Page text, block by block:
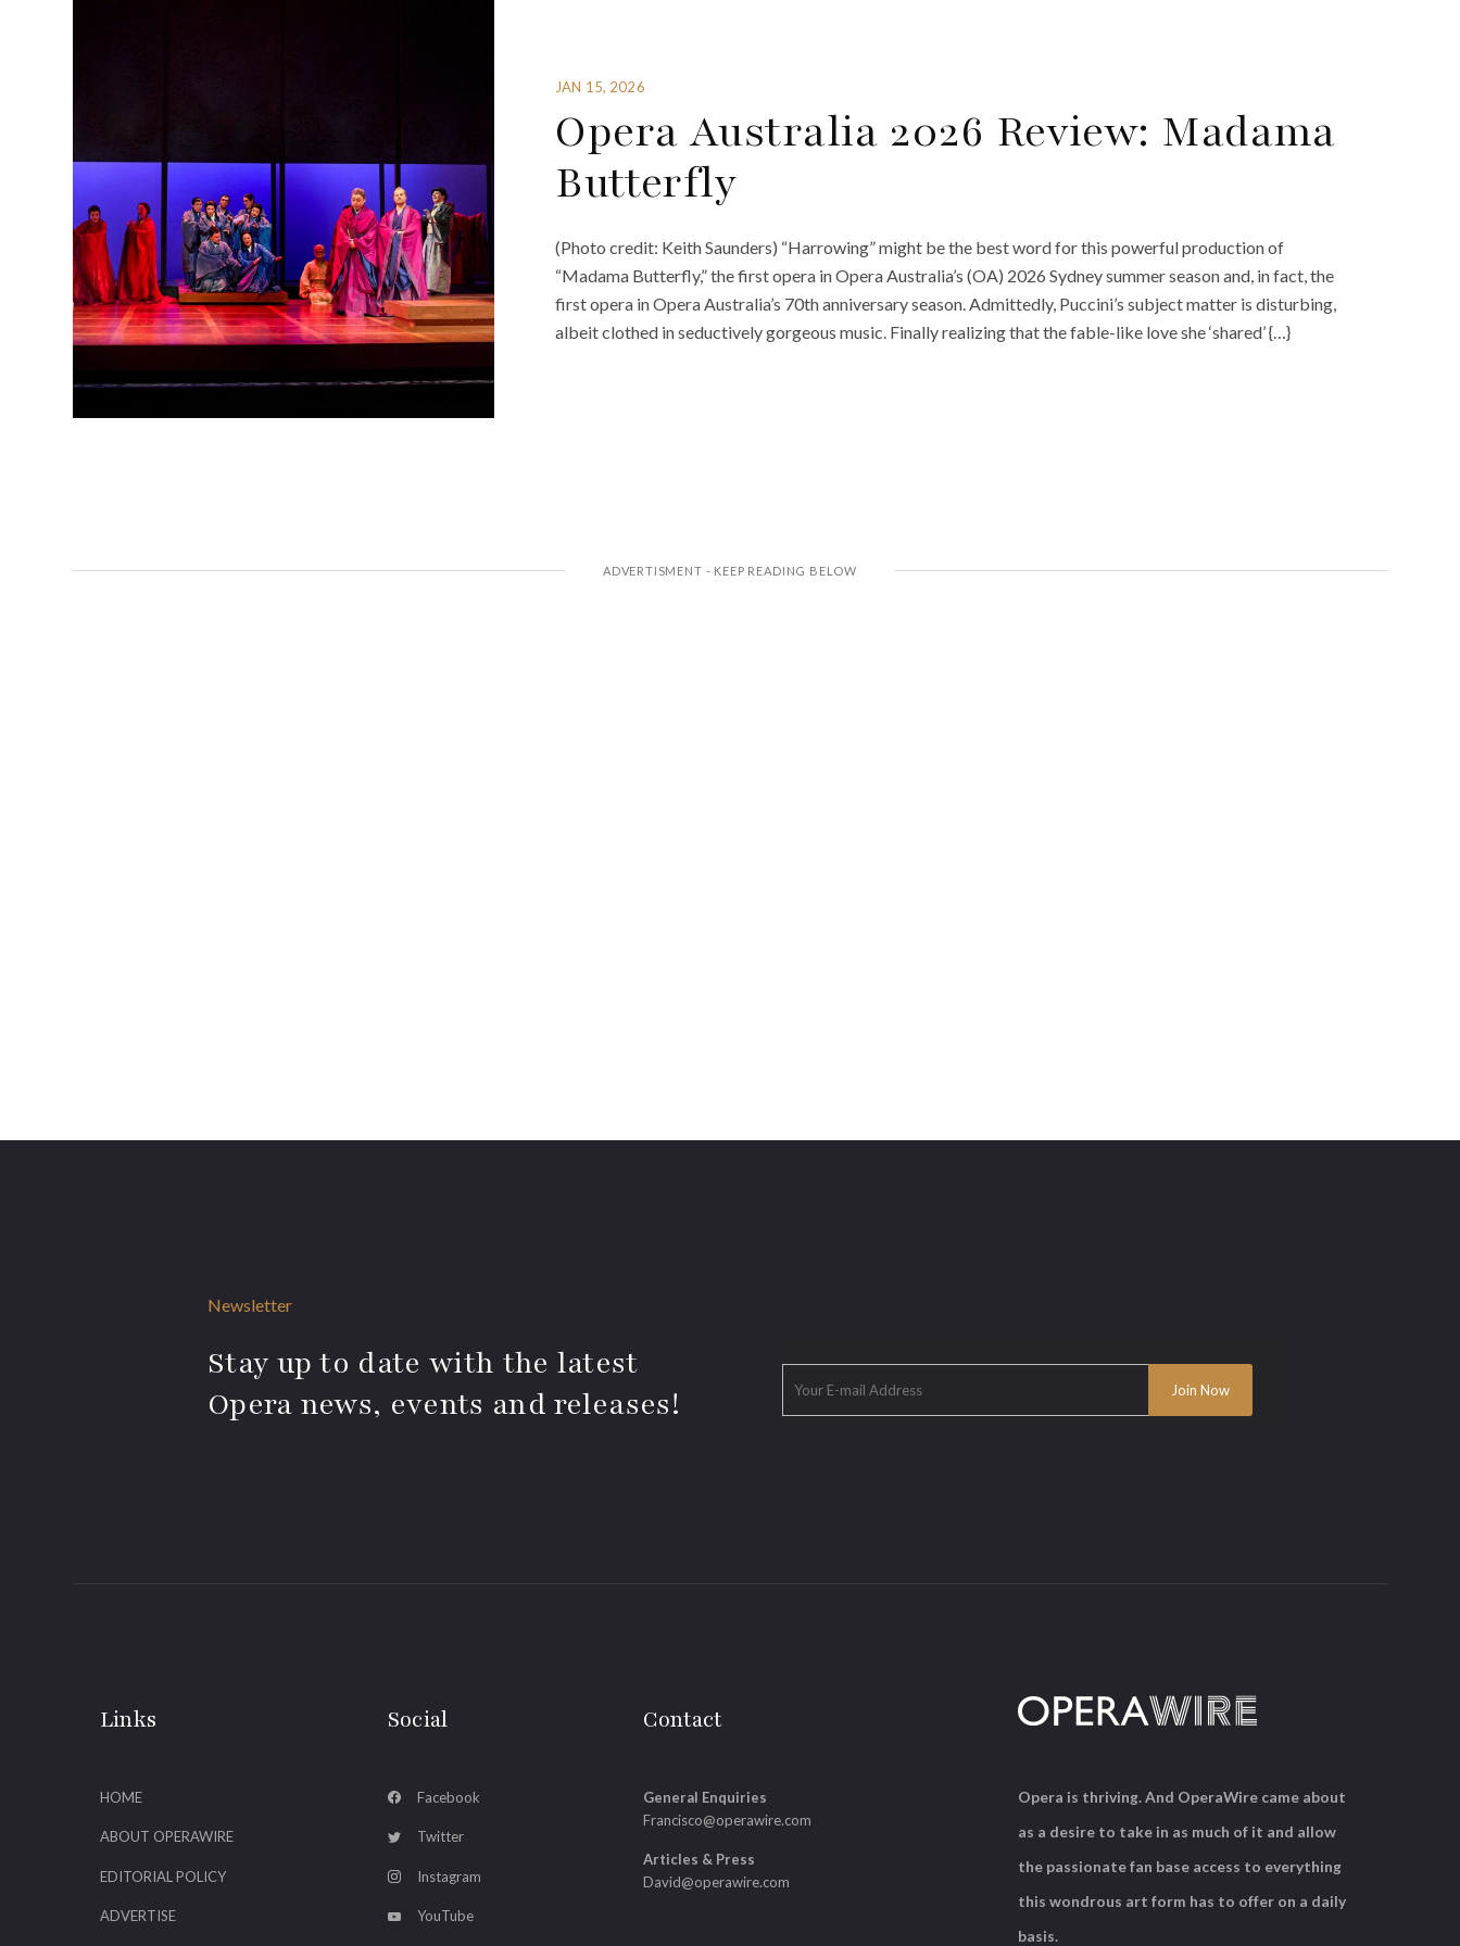
JAN 15, 2026
Opera Australia 2026 Review: Madama
Butterfly
(Photo credit: Keith Saunders) “Harrowing” might be the best word for this powerful production of
“Madama Butterfly,” the first opera in Opera Australia’s (OA) 2026 Sydney summer season and, in fact, the
first opera in Opera Australia’s 70th anniversary season. Admittedly, Puccini’s subject matter is disturbing,
albeit clothed in seductively gorgeous music. Finally realizing that the fable-like love she ‘shared’ {…}
Newsletter
Stay up to date with the latest
Opera news, events and releases!
Links
HOME
ABOUT OPERAWIRE
EDITORIAL POLICY
ADVERTISE
Social
Facebook
Twitter
Instagram
YouTube
Contact
General Enquiries
Francisco@operawire.com
Articles & Press
David@operawire.com
Opera is thriving. And OperaWire came about
as a desire to take in as much of it and allow
the passionate fan base access to everything
this wondrous art form has to offer on a daily
basis.